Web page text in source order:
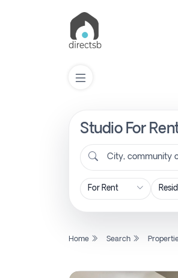
Studio For
City, community
Home Search